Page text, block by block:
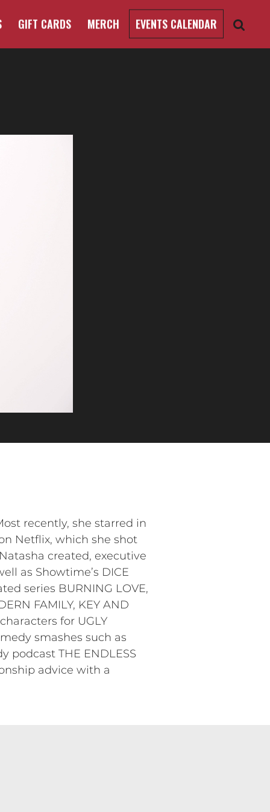
GIFT CARDS MERCH EVENTS CALENDAR
recently, she starred in
Netflix, which she shot
created, executive
as Showtime’s DICE
series BURNING LOVE,
FAMILY, KEY AND
for UGLY
smashes such as
podcast THE ENDLESS
advice with a